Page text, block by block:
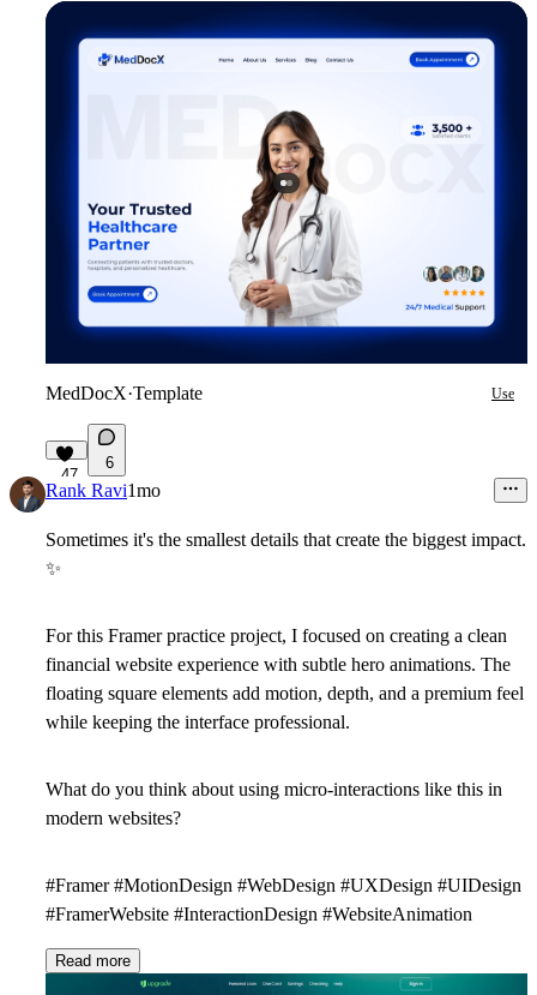
MedDocX·Template Use
47
6
Rank Ravi1mo
Sometimes it's the smallest details that create the biggest impact.
✨
For this Framer practice project, I focused on creating a clean
financial website experience with subtle hero animations. The
floating square elements add motion, depth, and a premium feel
while keeping the interface professional.
What do you think about using micro-interactions like this in
modern websites?
#Framer #MotionDesign #WebDesign #UXDesign #UIDesign
#FramerWebsite #InteractionDesign #WebsiteAnimation
Read more